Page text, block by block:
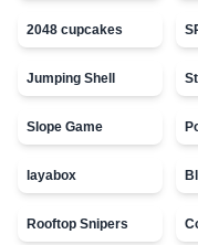
2048 cupcakes
Jumping Shell
Slope Game
layabox
Rooftop Snipers